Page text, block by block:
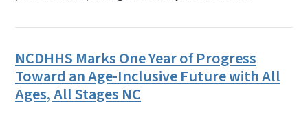
NCDHHS Marks One Year of Progress
Toward an Age-Inclusive Future with All
Ages, All Stages NC